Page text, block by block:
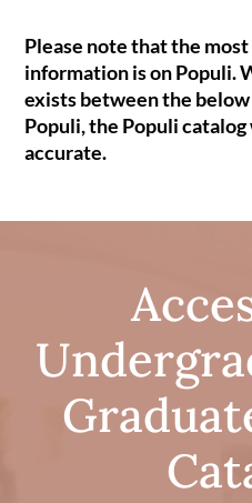
Please note that the
information is on Populi.
exists between the
Populi, the Populi
accurate.